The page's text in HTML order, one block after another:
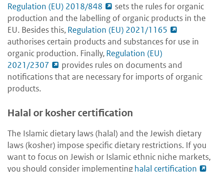
Regulation (EU) 2018/848
sets the rules for organic
production and the labelling of organic products in the
EU. Besides this,Regulation (EU) 2021/1165
authorises certain products and substances for use in
organic production. Finally,Regulation (EU)
2021/2307
provides rules on documents and
notifications that are necessary for imports of organic
products.
Halal or kosher certification
The Islamic dietary laws (halal) and the Jewish dietary
laws (kosher) impose specific dietary restrictions. If you
want to focus on Jewish or Islamic ethnic niche markets,
you should consider implementinghalal certification